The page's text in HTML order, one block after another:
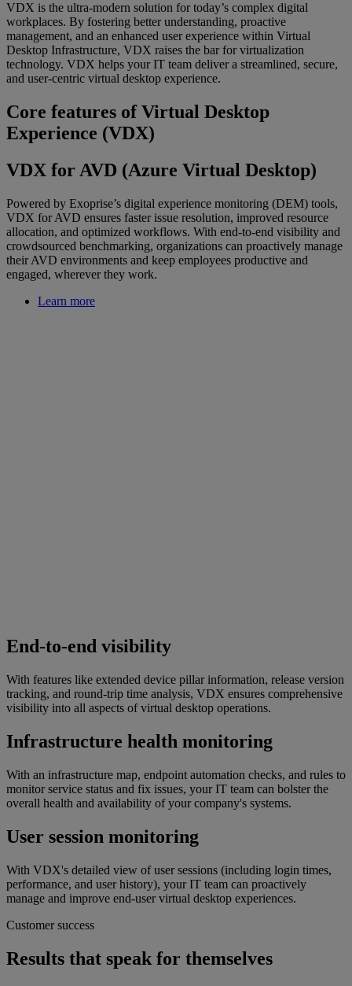
VDX is the ultra-modern solution for today’s complex digital
workplaces. By fostering better understanding, proactive
management, and an enhanced user experience within Virtual
Desktop Infrastructure, VDX raises the bar for virtualization
technology. VDX helps your IT team deliver a streamlined, secure,
and user-centric virtual desktop experience.
Core features of Virtual Desktop
Experience (VDX)
VDX for AVD (Azure Virtual Desktop)
Powered by Exoprise’s digital experience monitoring (DEM) tools,
VDX for AVD ensures faster issue resolution, improved resource
allocation, and optimized workflows. With end-to-end visibility and
crowdsourced benchmarking, organizations can proactively manage
their AVD environments and keep employees productive and
engaged, wherever they work.
Learn more
End-to-end visibility
With features like extended device pillar information, release version
tracking, and round-trip time analysis, VDX ensures comprehensive
visibility into all aspects of virtual desktop operations.
Infrastructure health monitoring
With an infrastructure map, endpoint automation checks, and rules to
monitor service status and fix issues, your IT team can bolster the
overall health and availability of your company's systems.
User session monitoring
With VDX's detailed view of user sessions (including login times,
performance, and user history), your IT team can proactively
manage and improve end-user virtual desktop experiences.
Customer success
Results that speak for themselves